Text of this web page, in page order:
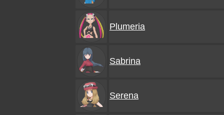
Plumeria
Sabrina
Serena